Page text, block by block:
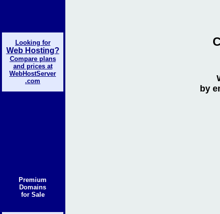
Looking for
Web Hosting?
Compare plans
and prices at
WebHostServer
.com
Premium
Domains
for Sale
by